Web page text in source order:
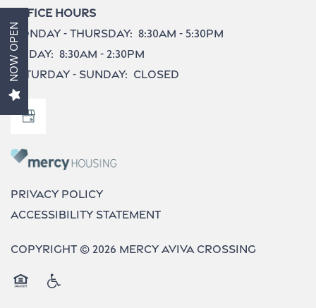
Amenities
NOW OPEN
Office Hours
Monday - Thursday: 8:30am - 5:30pm
Friday: 8:30am - 2:30pm
Saturday - Sunday: Closed
Privacy Policy
Accessibility Statement
Copyright © 2026 Mercy Aviva Crossing